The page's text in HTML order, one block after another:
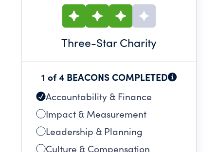
Three-Star Charity
1 of 4 BEACONS COMPLETED
Accountability & Finance
Impact & Measurement
Leadership & Planning
Culture & Compensation